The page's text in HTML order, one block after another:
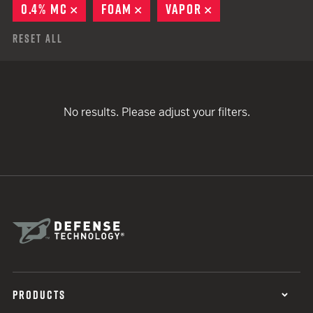
0.4% MC
REMOVE
FOAM REMOVE
VAPOR
Reset All
No results. Please adjust your filters.
PRODUCTS